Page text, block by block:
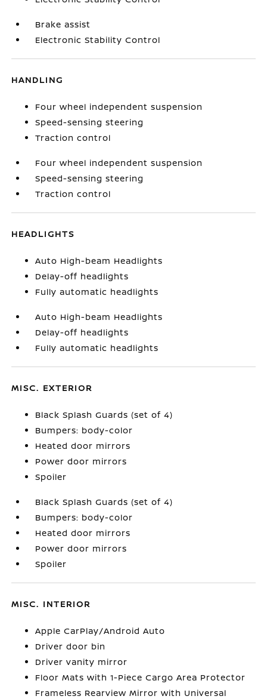
Brake assist
Electronic Stability Control
HANDLING
Four wheel independent suspension
Speed-sensing steering
Traction control
Four wheel independent suspension
Speed-sensing steering
Traction control
HEADLIGHTS
Auto High-beam Headlights
Delay-off headlights
Fully automatic headlights
Auto High-beam Headlights
Delay-off headlights
Fully automatic headlights
MISC. EXTERIOR
Black Splash Guards (set of 4)
Bumpers: body-color
Heated door mirrors
Power door mirrors
Spoiler
Black Splash Guards (set of 4)
Bumpers: body-color
Heated door mirrors
Power door mirrors
Spoiler
MISC. INTERIOR
Apple CarPlay/Android Auto
Driver door bin
Driver vanity mirror
Floor Mats with 1-Piece Cargo Area Protector
Frameless Rearview Mirror with Universal